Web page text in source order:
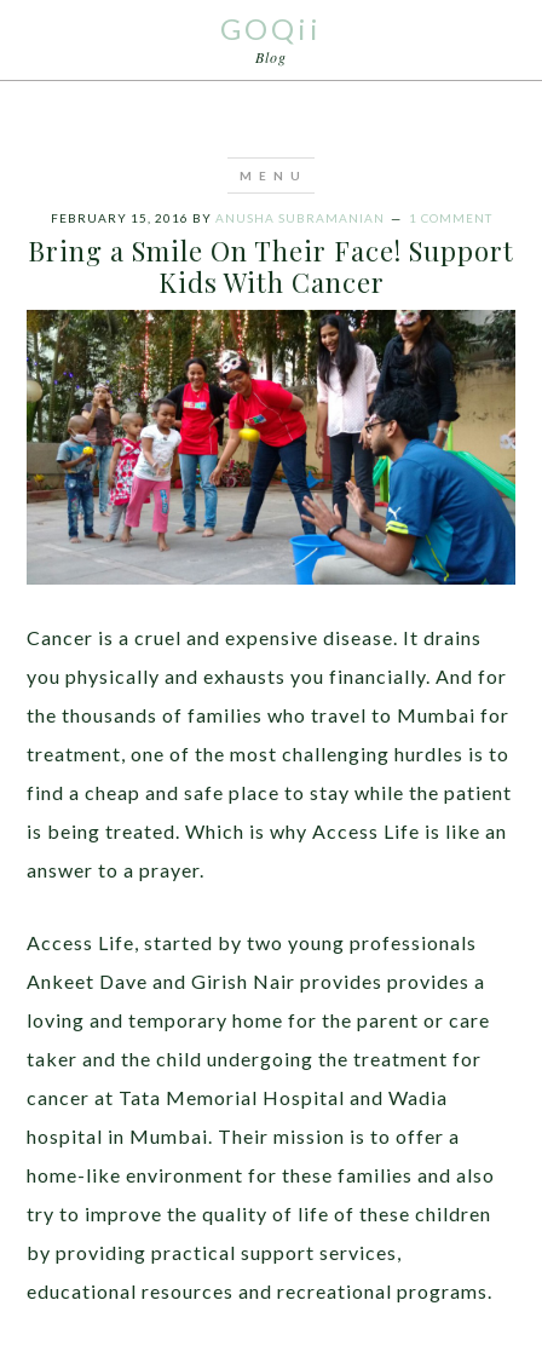
GOQii
Blog
FEBRUARY 15, 2016 BY ANUSHA SUBRAMANIAN 1 COMMENT
Bring a Smile On Their Face! Support
Kids With Cancer
Cancer is a cruel and expensive disease. It drains
you physically and exhausts you financially. And for
the thousands of families who travel to Mumbai for
treatment, one of the most challenging hurdles is to
find a cheap and safe place to stay while the patient
is being treated. Which is why Access Life is like an
answer to a prayer.
Access Life, started by two young professionals
Ankeet Dave and Girish Nair provides provides a
loving and temporary home for the parent or care
taker and the child undergoing the treatment for
cancer at Tata Memorial Hospital and Wadia
hospital in Mumbai. Their mission is to offer a
home-like environment for these families and also
try to improve the quality of life of these children
by providing practical support services,
educational resources and recreational programs.